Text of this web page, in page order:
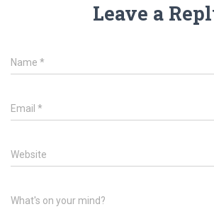
Leave a
Name *
Email *
Website
What's on your mind?